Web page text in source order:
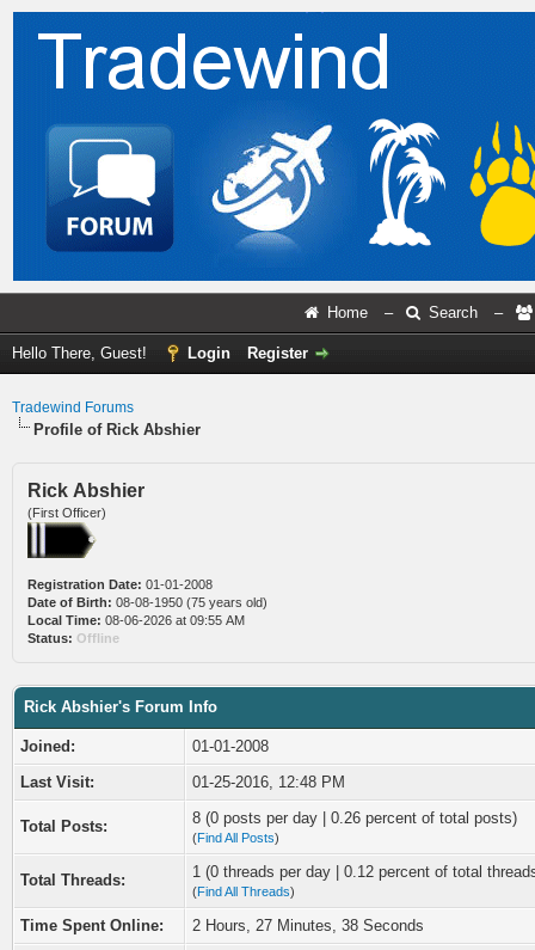
Home – Search –
Hello There, Guest! Login Register
Tradewind Forums
Profile of Rick Abshier
Rick Abshier
(First Officer)
Registration Date: 01-01-2008
Date of Birth: 08-08-1950 (75 years old)
Local Time: 08-06-2026 at 09:55 AM
Status: Offline
Rick Abshier's Forum Info
Joined:
01-01-2008
Last Visit:
01-25-2016, 12:48 PM
Total Posts: 8 (0 posts per day | 0.26 percent of total posts)
(Find All Posts)
Total Threads: 1 (0 threads per day | 0.12 percent of total
(Find All Threads)
Time Spent Online:
2 Hours, 27 Minutes, 38 Seconds